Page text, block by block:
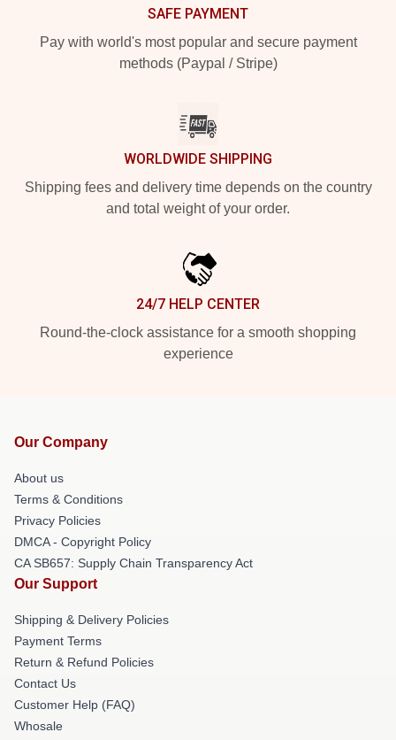
SAFE PAYMENT
Pay with world's most popular and secure payment
methods (Paypal / Stripe)
WORLDWIDE SHIPPING
Shipping fees and delivery time depends on the country
and total weight of your order.
24/7 HELP CENTER
Round-the-clock assistance for a smooth shopping
experience
Our Company
About us
Terms & Conditions
Privacy Policies
DMCA - Copyright Policy
CA SB657: Supply Chain Transparency Act
Our Support
Shipping & Delivery Policies
Payment Terms
Return & Refund Policies
Contact Us
Customer Help (FAQ)
Whosale